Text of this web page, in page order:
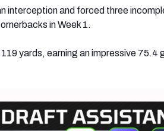
interception and forced three
in Week 1.
yards, earning an impressive 75.4